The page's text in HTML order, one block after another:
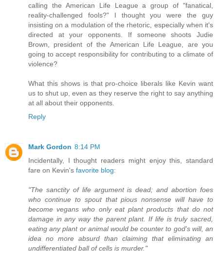
calling the American Life League a group of "fanatical,
reality-challenged fools?" I thought you were the guy
insisting on a modulation of the rhetoric, especially when it's
directed at your opponents. If someone shoots Judie
Brown, president of the American Life League, are you
going to accept responsibility for contributing to a climate of
violence?
What this shows is that pro-choice liberals like Kevin want
us to shut up, even as they reserve the right to say anything
at all about their opponents.
Reply
Mark Gordon 8:14 PM
Incidentally, I thought readers might enjoy this, standard
fare on Kevin's favorite blog:
"The sanctity of life argument is dead; and abortion foes
who continue to spout that pious nonsense will have to
become vegans who only eat plant products that do not
damage in any way the parent plant. If life is truly sacred,
eating any plant or animal would be counter to god's will, an
idea no more absurd than claiming that eliminating an
undifferentiated ball of cells is murder."